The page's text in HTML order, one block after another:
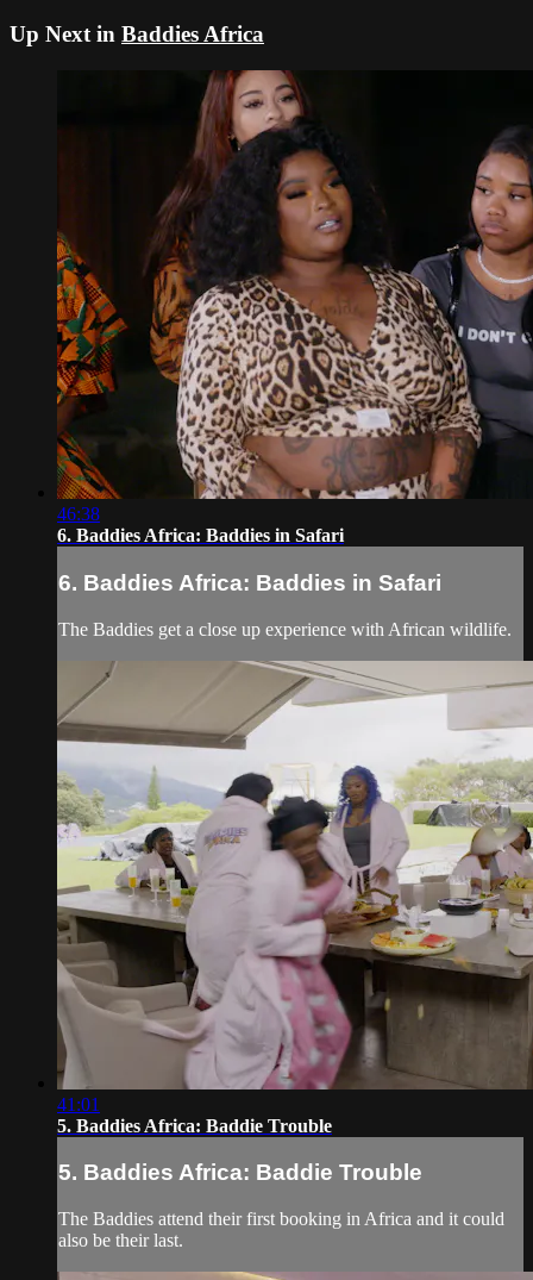
Up Next in Baddies Africa
46:38
6. Baddies Africa: Baddies in Safari
6. Baddies Africa: Baddies in Safari
The Baddies get a close up experience with African wildlife.
41:01
5. Baddies Africa: Baddie Trouble
5. Baddies Africa: Baddie Trouble
The Baddies attend their first booking in Africa and it could
also be their last.